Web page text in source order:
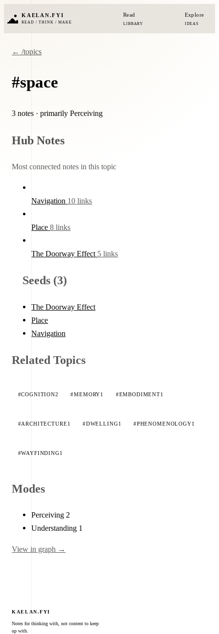
KAELAN.FYI
READ / THINK / MAKE
Read
LIBRARY
Explore
IDEAS
← /topics
#space
3 notes · primarily Perceiving
Hub Notes
Most connected notes in this topic
Navigation 10 links
Place 8 links
The Doorway Effect 5 links
Seeds (3)
The Doorway Effect
Place
Navigation
Related Topics
#COGNITION2 #MEMORY1 #EMBODIMENT1
#ARCHITECTURE1 #DWELLING1 #PHENOMENOLOGY1
#WAYFINDING1
Modes
Perceiving 2
Understanding 1
View in graph →
KAELAN.FYI
Notes for thinking with, not content to keep
up with.